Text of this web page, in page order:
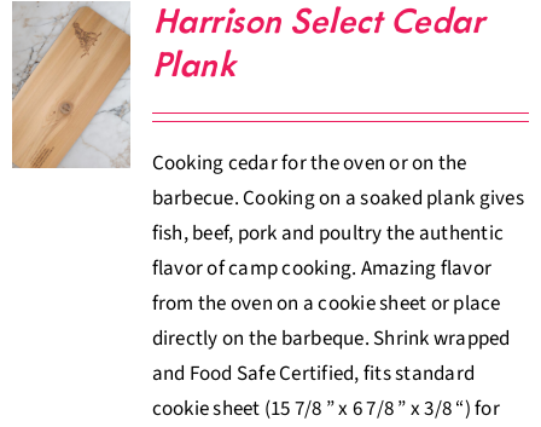
Chefs
About Us
$0.00
Harrison Select Cedar
Plank
Cooking cedar for the oven or on the
barbecue. Cooking on a soaked plank gives
fish, beef, pork and poultry the authentic
flavor of camp cooking. Amazing flavor
from the oven on a cookie sheet or place
directly on the barbeque. Shrink wrapped
and Food Safe Certified, fits standard
cookie sheet (15 7/8 ” x 6 7/8 ” x 3/8 “) for